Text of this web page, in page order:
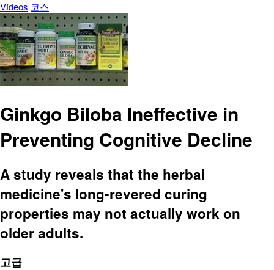
Vídeos 코스
Ginkgo Biloba Ineffective in
Preventing Cognitive Decline
A study reveals that the herbal
medicine's long-revered curing
properties may not actually work on
older adults.
고급